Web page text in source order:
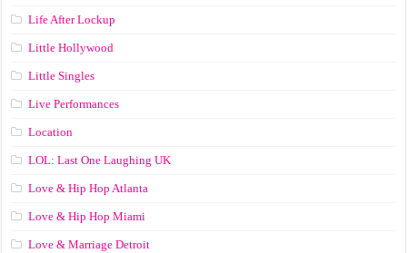
Life After Lockup
Little Hollywood
Little Singles
Live Performances
Location
LOL: Last One Laughing UK
Love & Hip Hop Atlanta
Love & Hip Hop Miami
Love & Marriage Detroit